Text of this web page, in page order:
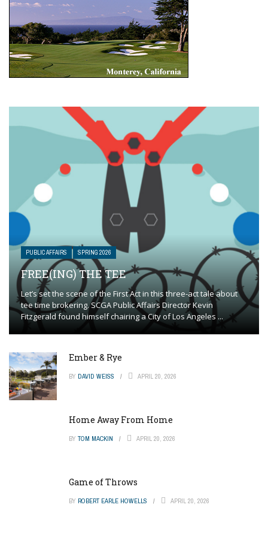
PUBLIC AFFAIRS SPRING 2026
FREE(ING) THE TEE
Let’s set the scene of the First Act in this three-act tale about
tee time brokering. SCGA Public Affairs Director Kevin
Fitzgerald found himself chairing a City of Los Angeles ...
Ember & Rye
BY DAVID WEISS APRIL 20, 2026
Home Away From Home
BY TOM MACKIN APRIL 20, 2026
Game of Throws
BY ROBERT EARLE HOWELLS APRIL 20, 2026